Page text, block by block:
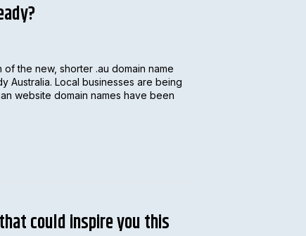
the new, shorter .au domain name
Australia. Local businesses are being
website domain names have been
could inspire you this